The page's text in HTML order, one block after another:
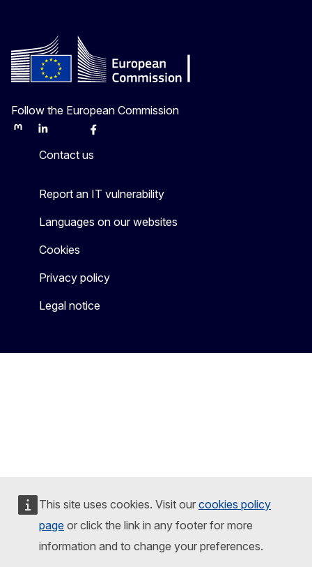
This site uses cookies. Visit our cookies policy
page or click the link in any footer for more
information and to change your preferences.
Follow the European Commission
MastodonLinkedInBlueskyFacebook
Contact us
Report an IT vulnerability
Languages on our websites
Cookies
Privacy policy
Legal notice